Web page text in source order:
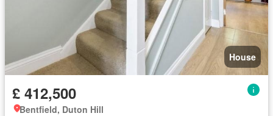
House
£ 412,500
Bentfield, Duton Hill